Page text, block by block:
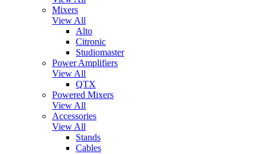
Mixers
View All
Alto
Citronic
Studiomaster
Power Amplifiers
View All
QTX
Powered Mixers
View All
Accessories
View All
Stands
Cables